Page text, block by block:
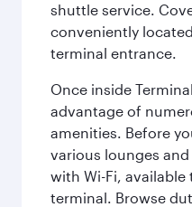
shuttle service.
conveniently
terminal entrance.
Once inside
advantage of
amenities. Before
various lounges
with Wi-Fi,
terminal. Browse